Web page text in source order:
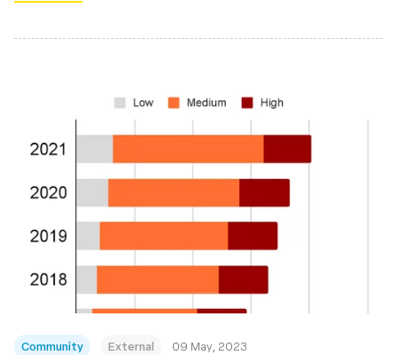
Community External 09 May, 2023